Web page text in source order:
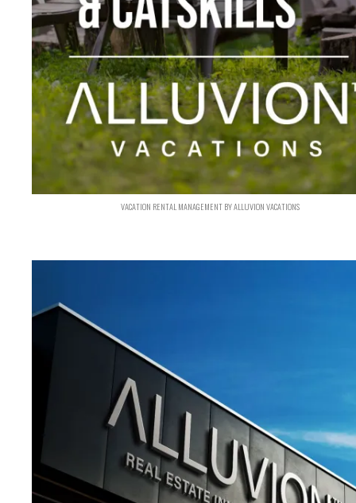
VACATION RENTAL MANAGEMENT BY ALLUVION VACATIONS